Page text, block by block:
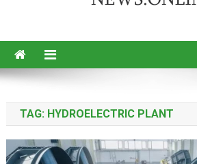
TAG: HYDROELECTRIC PLANT